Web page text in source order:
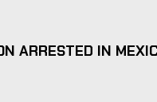
ARRESTED IN